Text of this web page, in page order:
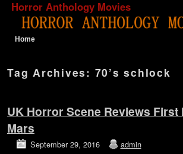
Horror Anthology Movies
Home
Tag Archives: 70’s schlock
UK Horror Scene Reviews First
Mars
September 29, 2016 admin